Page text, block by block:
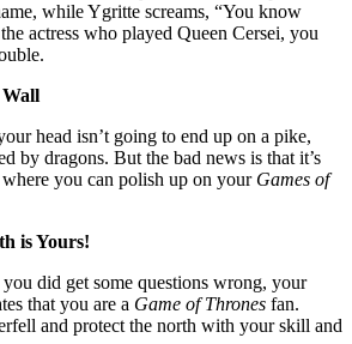
while Ygritte screams, “You know
actress who played Queen Cersei, you
Wall
head isn’t going to end up on a pike,
by dragons. But the bad news is that it’s
you can polish up on your Games of
is Yours!
did get some questions wrong, your
that you are a Game of Thrones fan.
and protect the north with your skill and